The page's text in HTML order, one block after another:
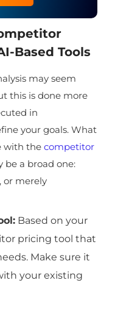
Based Tools
may seem
this is done more
in
your goals. What
with thecompetitor
be a broad one:
or merely
Based on your
pricing tool that
Make sure it
your existing